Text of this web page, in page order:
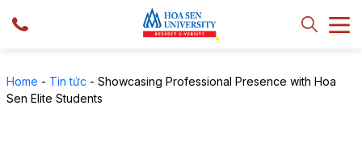
Home - Tin tức - Showcasing Professional Presence with Hoa
Sen Elite Students